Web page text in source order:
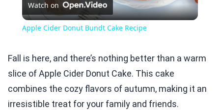
Video
Watch on
Apple Cider Donut Bundt Cake Recipe
Fall is here, and there’s nothing better than a warm
slice of Apple Cider Donut Cake. This cake
combines the cozy flavors of autumn, making it an
irresistible treat for your family and friends.